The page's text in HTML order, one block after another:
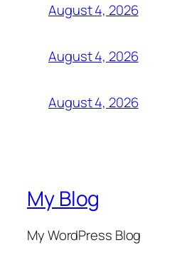
August 4, 2026
August 4, 2026
August 4, 2026
My Blog
My WordPress Blog